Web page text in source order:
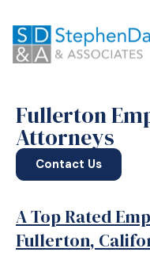
Fullerton
Attorneys
Contact Us
A Top Rated
Fullerton,